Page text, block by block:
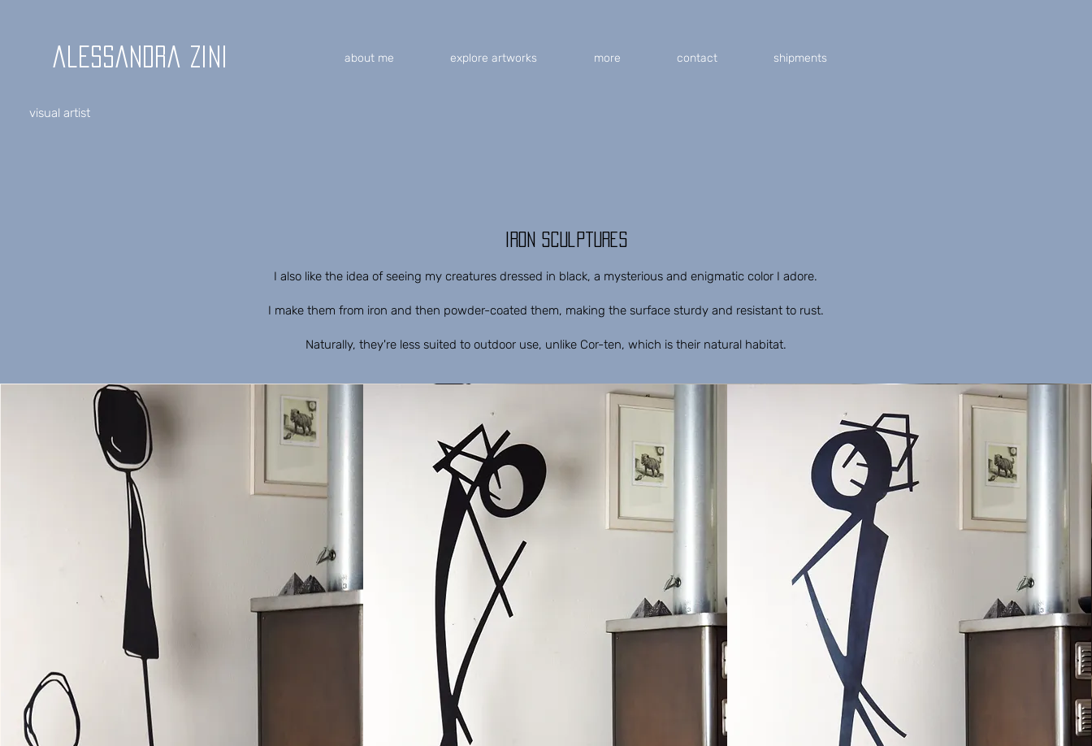
alessandra zini about me explore artworks more contact shipments
visual artist
iron sculptures
I also like the idea of ​​seeing my creatures dressed in black, a mysterious and enigmatic color I adore.
I make them from iron and then powder-coated them, making the surface sturdy and resistant to rust.
Naturally, they're less suited to outdoor use, unlike Cor-ten, which is their natural habitat.